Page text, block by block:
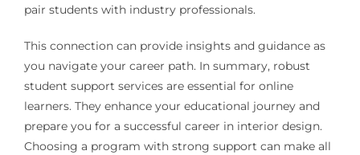
pair students with industry professionals.
This connection can provide insights and guidance as
you navigate your career path. In summary, robust
student support services are essential for online
learners. They enhance your educational journey and
prepare you for a successful career in interior design.
Choosing a program with strong support can make all